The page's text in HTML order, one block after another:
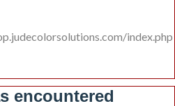
index.php
encountered